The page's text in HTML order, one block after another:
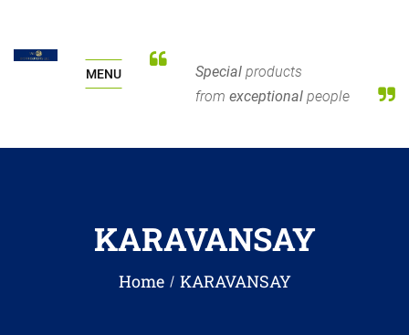
MENU Special products
from exceptional people
KARAVANSAY
Home KARAVANSAY